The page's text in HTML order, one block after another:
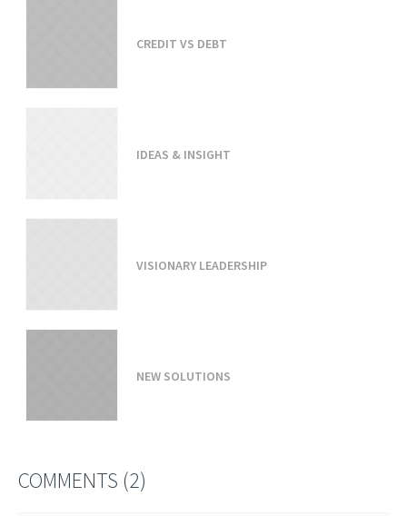
CREDIT VS DEBT
IDEAS & INSIGHT
VISIONARY LEADERSHIP
NEW SOLUTIONS
COMMENTS (2)